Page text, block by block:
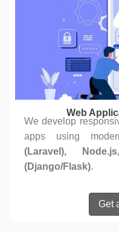
Web
We develop
apps using
(Laravel),
(Django/Flask).
Get